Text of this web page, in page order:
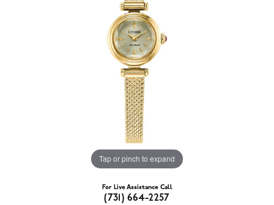
Tap or pinch to expand
For Live Assistance Call
(731) 664-2257